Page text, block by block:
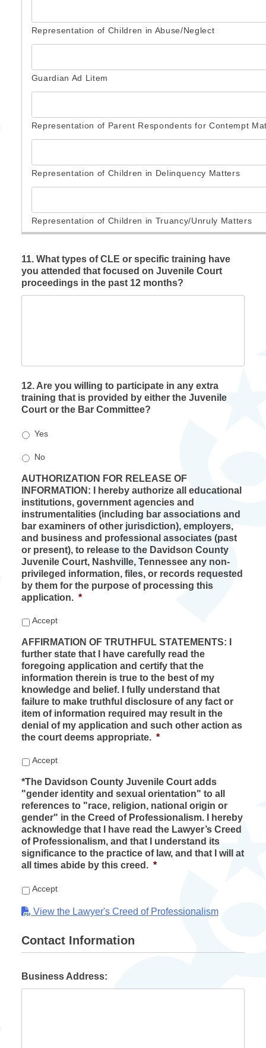
11. What types of CLE or specific training have
you attended that focused on Juvenile Court
proceedings in the past 12 months?
12. Are you willing to participate in any extra
training that is provided by either the Juvenile
Court or the Bar Committee?
Yes
No
AUTHORIZATION FOR RELEASE OF
INFORMATION: I hereby authorize all educational
institutions, government agencies and
instrumentalities (including bar associations and
bar examiners of other jurisdiction), employers,
and business and professional associates (past
or present), to release to the Davidson County
Juvenile Court, Nashville, Tennessee any non-
privileged information, files, or records requested
by them for the purpose of processing this
application. *
Accept
AFFIRMATION OF TRUTHFUL STATEMENTS: I
further state that I have carefully read the
foregoing application and certify that the
information therein is true to the best of my
knowledge and belief. I fully understand that
failure to make truthful disclosure of any fact or
item of information required may result in the
denial of my application and such other action as
the court deems appropriate. *
Accept
*The Davidson County Juvenile Court adds
"gender identity and sexual orientation" to all
references to "race, religion, national origin or
gender" in the Creed of Professionalism. I hereby
acknowledge that I have read the Lawyer’s Creed
of Professionalism, and that I understand its
significance to the practice of law, and that I will at
all times abide by this creed. *
Accept
View the Lawyer's Creed of Professionalism
Contact Information
Business Address: